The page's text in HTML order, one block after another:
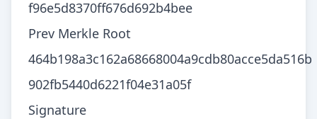
f96e5d8370ff676d692b4bee
Prev Merkle Root
464b198a3c162a68668004a9cdb80acce5da516b
902fb5440d6221f04e31a05f
Signature